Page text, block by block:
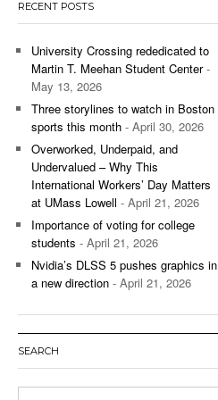
Continues To Impress,
Seasons Win Total - December 9,
View All
RECENT POSTS
University Crossing rededicated to
Martin T. Meehan Student Center-
May 13, 2026
Three storylines to watch in Boston
sports this month - April 30, 2026
Overworked, Underpaid, and
Undervalued – Why This
International Workers’ Day Matters
at UMass Lowell - April 21, 2026
Importance of voting for college
students - April 21, 2026
Nvidia’s DLSS 5 pushes graphics in
a new direction - April 21, 2026
SEARCH